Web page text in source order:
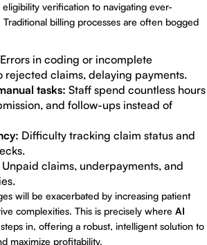
eligibility verification to navigating ever-
billing processes are often bogged
Errors in coding or incomplete
rejected claims, delaying payments.
tasks: Staff spend countless hours
and follow-ups instead of
Difficulty tracking claim status and
Unpaid claims, underpayments, and
will be exacerbated by increasing patient
complexities. This is precisely where AI
steps in, offering a robust, intelligent solution to
maximize profitability.